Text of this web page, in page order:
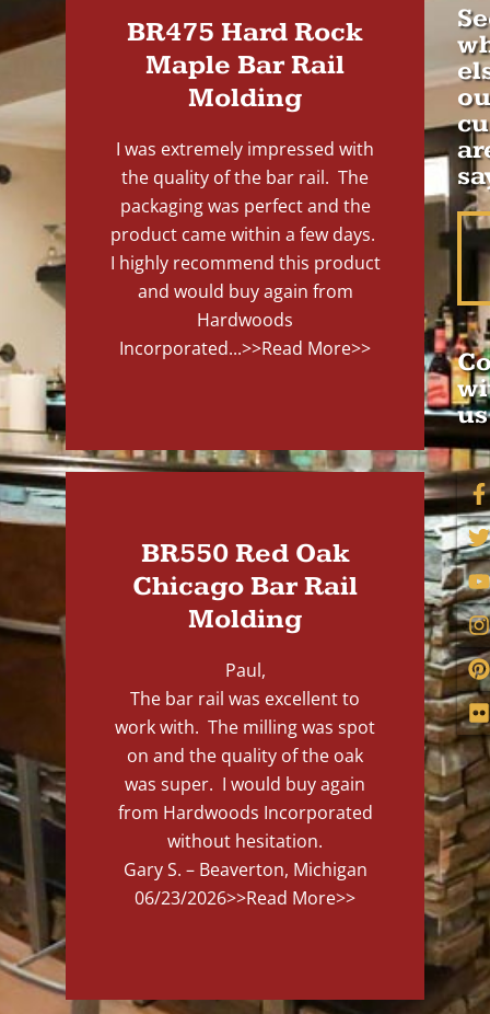
BR475 Hard Rock
Maple Bar Rail
Molding
I was extremely impressed with
the quality of the bar rail. The
packaging was perfect and the
product came within a few days.
I highly recommend this product
and would buy again from
Hardwoods
Incorporated...>>Read More>>
BR550 Red Oak
Chicago Bar Rail
Molding
Paul,
The bar rail was excellent to
work with. The milling was spot
on and the quality of the oak
was super. I would buy again
from Hardwoods Incorporated
without hesitation.
Gary S. – Beaverton, Michigan
06/23/2026>>Read More>>
us